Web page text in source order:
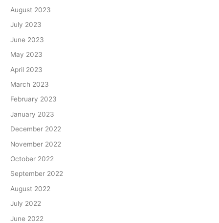
August 2023
July 2023
June 2023
May 2023
April 2023
March 2023
February 2023
January 2023
December 2022
November 2022
October 2022
September 2022
August 2022
July 2022
June 2022